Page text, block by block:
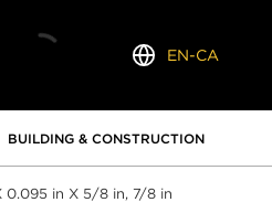
Language
EN-CA
BUILDING & CONSTRUCTION
0.095 in X 5/8 in, 7/8 in